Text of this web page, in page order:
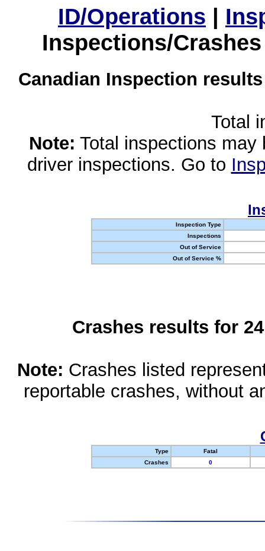
ID/Operations |
Inspections/
Canadian Inspection
Total
Note: Total inspections
driver inspections. Go to
Inspection Type
Inspections
Out of Service
Out of Service %
Crashes results for
Note: Crashes listed
reportable crashes, without
Type
Fatal
Crashes
0